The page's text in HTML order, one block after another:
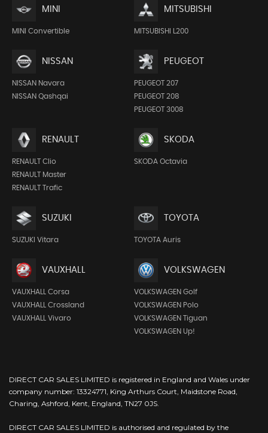
MINI
MINI Convertible
MITSUBISHI
MITSUBISHI L200
NISSAN
NISSAN Navara
NISSAN Qashqai
PEUGEOT
PEUGEOT 207
PEUGEOT 208
PEUGEOT 3008
RENAULT
RENAULT Clio
RENAULT Master
RENAULT Trafic
SKODA
SKODA Octavia
SUZUKI
SUZUKI Vitara
TOYOTA
TOYOTA Auris
VAUXHALL
VAUXHALL Corsa
VAUXHALL Crossland
VAUXHALL Vivaro
VOLKSWAGEN
VOLKSWAGEN Golf
VOLKSWAGEN Polo
VOLKSWAGEN Tiguan
VOLKSWAGEN Up!
DIRECT CAR SALES LIMITED is registered in England and Wales under
company number: 13324771, King Arthurs Court, Maidstone Road,
Charing, Ashford, Kent, England, TN27 0JS.
DIRECT CAR SALES LIMITED is authorised and regulated by the